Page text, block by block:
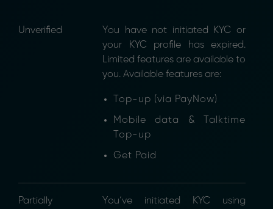
Unverified
You have not initiated KYC or
your KYC profile has expired.
Limited features are available to
you. Available features are:
Top-up (via PayNow)
Mobile data & Talktime
Top-up
Get Paid
Partially
You’ve initiated KYC using